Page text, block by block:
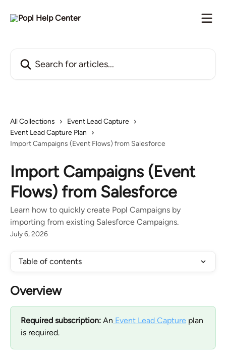
All Collections
Event Lead Capture
Event Lead Capture Plan
Import Campaigns (Event Flows) from Salesforce
Import Campaigns (Event
Flows) from Salesforce
Learn how to quickly create Popl Campaigns by
importing from existing Salesforce Campaigns.
July 6, 2026
Table of contents
Overview
Required subscription: An Event Lead Capture plan
is required.